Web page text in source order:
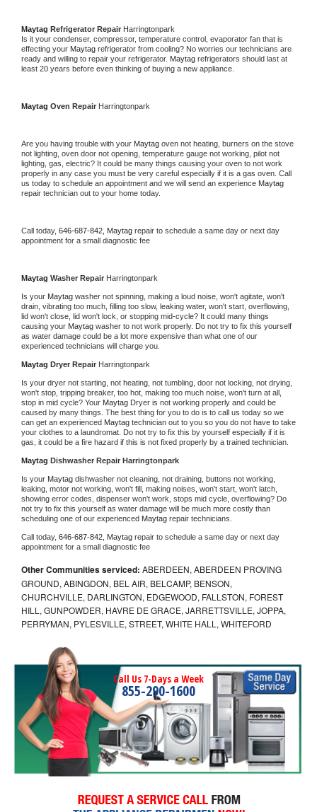
Maytag Refrigerator Repair Harringtonpark
Is it your condenser, compressor, temperature control, evaporator fan that is
effecting your Maytag refrigerator from cooling? No worries our technicians are
ready and willing to repair your refrigerator. Maytag refrigerators should last at
least 20 years before even thinking of buying a new appliance.
Maytag Oven Repair Harringtonpark
Are you having trouble with your Maytag oven not heating, burners on the stove
not lighting, oven door not opening, temperature gauge not working, pilot not
lighting, gas, electric? It could be many things causing your oven to not work
properly in any case you must be very careful especially if it is a gas oven. Call
us today to schedule an appointment and we will send an experience
repair technician out to your home today.
Call today, 646-687-842, Maytag repair to schedule a same day or next day
appointment for a small diagnostic fee
Maytag Washer Repair Harringtonpark
Is your Maytag washer not spinning, making a loud noise, won't agitate, won't
drain, vibrating too much, filling too slow, leaking water, won't start, overflowing,
lid won't close, lid won't lock, or stopping mid-cycle? It could many things
causing your Maytag washer to not work properly. Do not try to fix this yourself
as water damage could be a lot more expensive than what one of our
experienced technicians will charge you.
Maytag Dryer Repair Harringtonpark
Is your dryer not starting, not heating, not tumbling, door not locking, not drying,
won't stop, tripping breaker, too hot, making too much noise, won't turn at all,
stop in mid cycle? Your Maytag Dryer is not working properly and could be
caused by many things. The best thing for you to do is to call us today so we
can get an experienced Maytag technician out to you so you do not have to take
your clothes to a laundromat. Do not try to fix this by yourself especially if it is
gas, it could be a fire hazard if this is not fixed properly by a trained technician.
Maytag Dishwasher Repair Harringtonpark
Is your Maytag dishwasher not cleaning, not draining, buttons not working,
leaking, motor not working, won't fill, making noises, won't start, won't latch,
showing error codes, dispenser won't work, stops mid cycle, overflowing? Do
not try to fix this yourself as water damage will be much more costly than
scheduling one of our experienced Maytag repair technicians.
Call today, 646-687-842, Maytag repair to schedule a same day or next day
appointment for a small diagnostic fee
Other Communities serviced: ABERDEEN, ABERDEEN PROVING
GROUND, ABINGDON, BEL AIR, BELCAMP, BENSON,
CHURCHVILLE, DARLINGTON, EDGEWOOD, FALLSTON, FOREST
HILL, GUNPOWDER, HAVRE DE GRACE, JARRETTSVILLE, JOPPA,
PERRYMAN, PYLESVILLE, STREET, WHITE HALL, WHITEFORD
Call Us 7-Days a Week
855-290-1600